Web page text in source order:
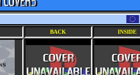
BACK INSIDE